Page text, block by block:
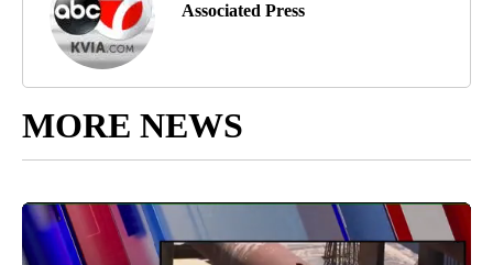
Associated Press
MORE NEWS